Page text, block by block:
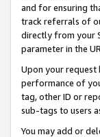
and for ensuring
track referrals of
directly from your
parameter in the
Upon your request
performance of
tag, other ID or
sub-tags to users
You may add or